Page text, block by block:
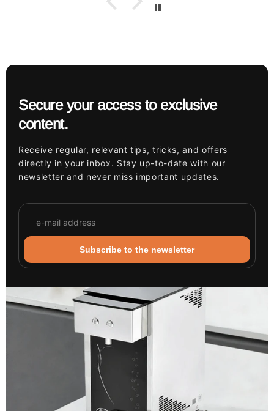
Secure your access to exclusive
content.
Receive regular, relevant tips, tricks, and offers
directly in your inbox. Stay up-to-date with our
newsletter and never miss important updates.
Subscribe to the newsletter